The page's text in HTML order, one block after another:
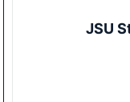
JSU